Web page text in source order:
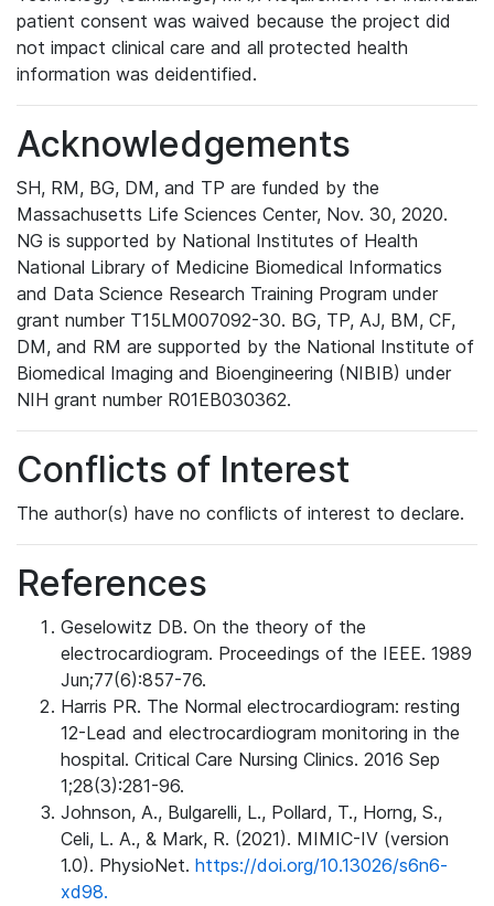
patient consent was waived because the project did
not impact clinical care and all protected health
information was deidentified.
Acknowledgements
SH, RM, BG, DM, and TP are funded by the
Massachusetts Life Sciences Center, Nov. 30, 2020.
NG is supported by National Institutes of Health
National Library of Medicine Biomedical Informatics
and Data Science Research Training Program under
grant number T15LM007092-30. BG, TP, AJ, BM, CF,
DM, and RM are supported by the National Institute of
Biomedical Imaging and Bioengineering (NIBIB) under
NIH grant number R01EB030362.
Conflicts of Interest
The author(s) have no conflicts of interest to declare.
References
Geselowitz DB. On the theory of the
electrocardiogram. Proceedings of the IEEE. 1989
Jun;77(6):857-76.
Harris PR. The Normal electrocardiogram: resting
12-Lead and electrocardiogram monitoring in the
hospital. Critical Care Nursing Clinics. 2016 Sep
1;28(3):281-96.
Johnson, A., Bulgarelli, L., Pollard, T., Horng, S.,
Celi, L. A., & Mark, R. (2021). MIMIC-IV (version
1.0). PhysioNet. https://doi.org/10.13026/s6n6-
xd98.